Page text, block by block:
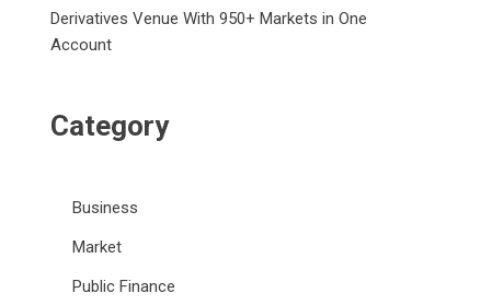
Derivatives Venue With 950+ Markets in One
Account
Category
Business
Market
Public Finance